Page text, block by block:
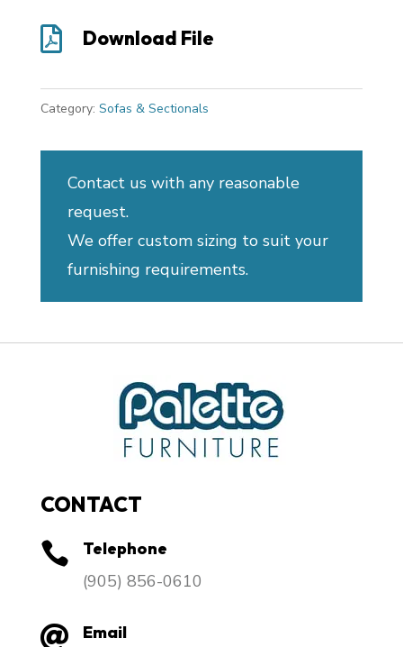
 Download File
Category: Sofas & Sectionals
Contact us with any reasonable
request.
We offer custom sizing to suit your
furnishing requirements.
CONTACT
 Telephone
​(905) 856-0610
 Email